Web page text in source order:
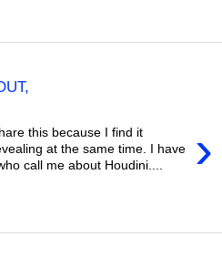
›
this because I find it
at the same time. I have
call me about Houdini....